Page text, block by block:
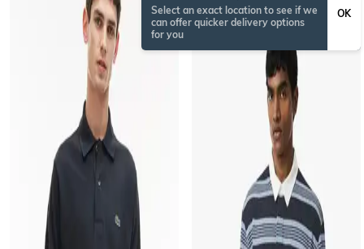
Select an exact location to see if we
can offer quicker delivery options
for you
OK